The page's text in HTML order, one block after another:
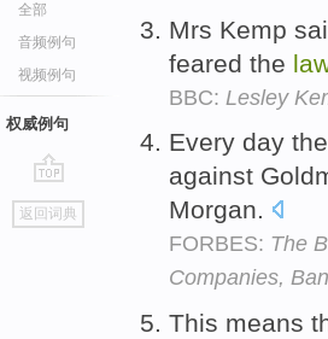
全部
音频例句
视频例句
权威例句
go
top
返回词典
Mrs Kemp
feared the
BBC: Lesley
Every day
against
Morgan.
FORBES: The
Companies,
This means